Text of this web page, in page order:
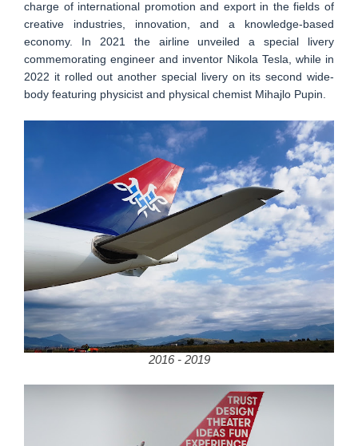
charge of international promotion and export in the fields of
creative industries, innovation, and a knowledge-based
economy. In 2021 the airline unveiled a special livery
commemorating engineer and inventor Nikola Tesla, while in
2022 it rolled out another special livery on its second wide-
body featuring physicist and physical chemist Mihajlo Pupin.
2016 - 2019